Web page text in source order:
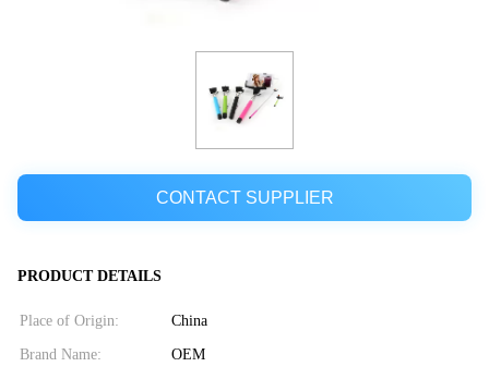
CONTACT SUPPLIER
PRODUCT DETAILS
Place of Origin: China
Brand Name: OEM